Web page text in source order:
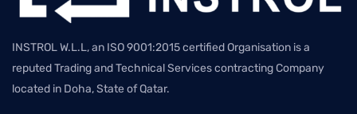
INSTROL W.L.L, an ISO 9001:2015 certified Organisation is a
reputed Trading and Technical Services contracting Company
located in Doha, State of Qatar.